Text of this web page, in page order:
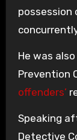
possession
He was
Prevention
offenders’
Speaking
Detective